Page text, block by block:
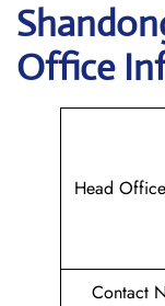
Office
Head
Contact